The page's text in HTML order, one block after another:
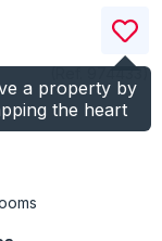
a property by
the heart
)